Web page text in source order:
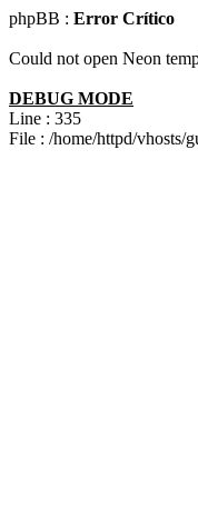
phpBB : Error Crítico
Could not open Neon
DEBUG MODE
Line : 335
File : /home/httpd/vhosts/